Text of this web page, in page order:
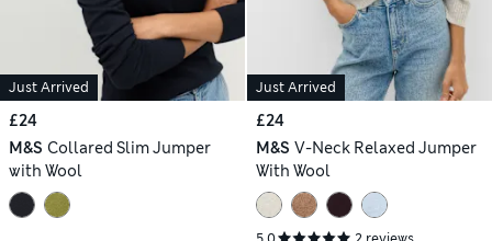
Just Arrived
£24
M&S Collared Slim Jumper
with Wool
Just Arrived
£24
M&S V-Neck Relaxed Jumper
With Wool